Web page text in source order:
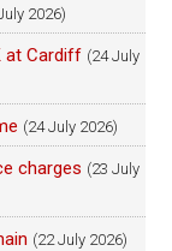
2026)
at Cardiff (24 July
(24 July 2026)
charges (23 July
(22 July 2026)